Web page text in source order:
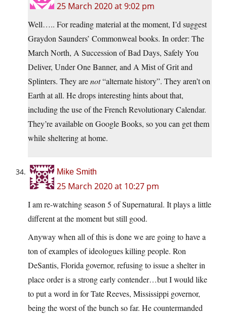
25 March 2020 at 9:02 pm
Well….. For reading material at the moment, I’d suggest
Graydon Saunders’ Commonweal books. In order: The
March North, A Succession of Bad Days, Safely You
Deliver, Under One Banner, and A Mist of Grit and
Splinters. They arenot“alternate history”. They aren’t on
Earth at all. He drops interesting hints about that,
including the use of the French Revolutionary Calendar.
They’re available on Google Books, so you can get them
while sheltering at home.
Mike Smith
25 March 2020 at 10:27 pm
I am re-watching season 5 of Supernatural. It plays a little
different at the moment but still good.
Anyway when all of this is done we are going to have a
ton of examples of ideologues killing people. Ron
DeSantis, Florida governor, refusing to issue a shelter in
place order is a strong early contender…but I would like
to put a word in for Tate Reeves, Mississippi governor,
being the worst of the bunch so far. He countermanded